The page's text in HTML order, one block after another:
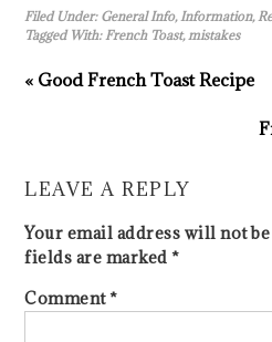
Filed Under: General Info,Information,
Tagged With:French Toast,mistakes
« Good French Toast Recipe
LEAVE A REPLY
Your email address will not
fields are marked*
Comment*